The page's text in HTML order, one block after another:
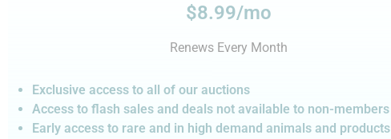
$8.99/mo
Renews Every Month
Exclusive access to all of our auctions
Access to flash sales and deals not available to non-members
Early access to rare and in high demand animals and products